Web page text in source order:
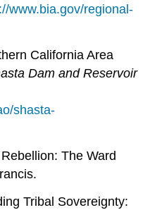
www.bia.gov/regional-
California Area
Dam and Reservoir
shasta-
The Ward
Tribal Sovereignty: